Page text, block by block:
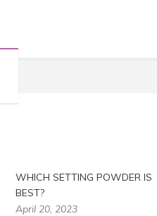
WHICH SETTING POWDER IS
BEST?
April 20, 2023